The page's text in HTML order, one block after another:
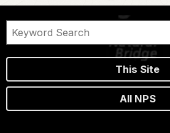
This Site
All NPS